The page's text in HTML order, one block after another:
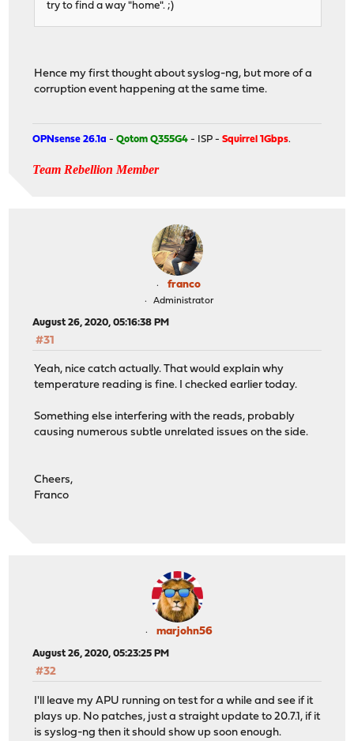
try to find a way "home". ;)
Hence my first thought about syslog-ng, but more of a
corruption event happening at the same time.
OPNsense 26.1a -Qotom Q355G4 - ISP -Squirrel 1Gbps.
Team Rebellion Member
franco
Administrator
August 26, 2020, 05:16:38 PM
#31
Yeah, nice catch actually. That would explain why
temperature reading is fine. I checked earlier today.
Something else interfering with the reads, probably
causing numerous subtle unrelated issues on the side.
Cheers,
Franco
marjohn56
August 26, 2020, 05:23:25 PM
#32
I'll leave my APU running on test for a while and see if it
plays up. No patches, just a straight update to 20.7.1, if it
is syslog-ng then it should show up soon enough.